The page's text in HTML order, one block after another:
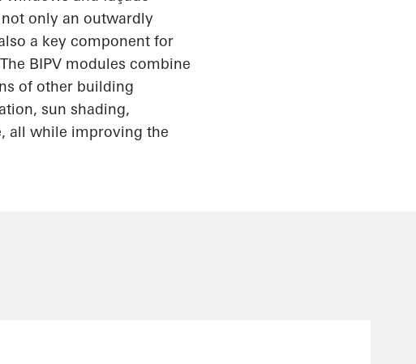
only an outwardly
a key component for
BIPV modules combine
of other building
sun shading,
all while improving the